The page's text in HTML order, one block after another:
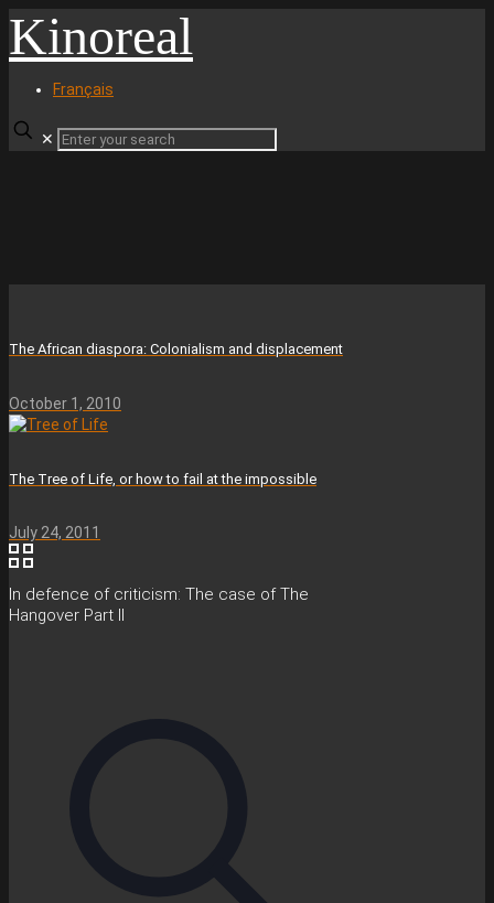
Kinoreal
Français
✕
The African diaspora: Colonialism and displacement
October 1, 2010
The Tree of Life, or how to fail at the impossible
July 24, 2011
In defence of criticism: The case of The
Hangover Part II